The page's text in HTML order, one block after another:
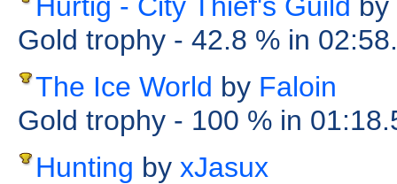
Gold trophy - 42.8 % in
The Ice World by Faloin
Gold trophy - 100 % in
Hunting by xJasux